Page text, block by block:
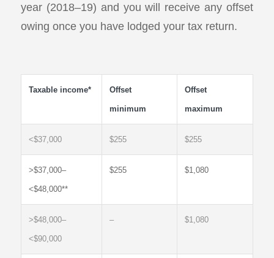
year (2018–19) and you will receive any offset
owing once you have lodged your tax return.
Taxable income* Offset
minimum
Offset
maximum
<$37,000 $255 $255
>$37,000–
<$48,000**
$255 $1,080
>$48,000–
<$90,000
– $1,080